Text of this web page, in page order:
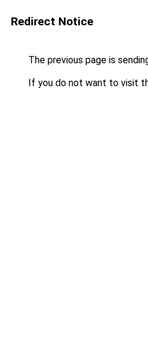
Redirect Notice
The previous page is
If you do not want to visit